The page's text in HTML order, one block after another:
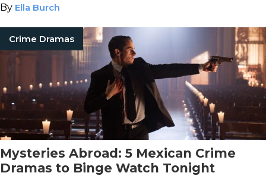
By Ella Burch
Crime Dramas
Mysteries Abroad: 5 Mexican Crime
Dramas to Binge Watch Tonight